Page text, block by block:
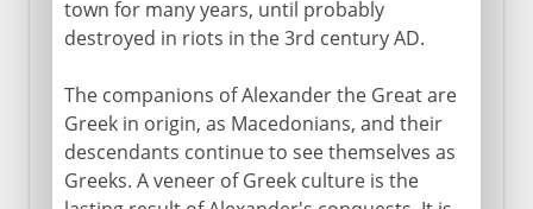
town for many years, until probably
destroyed in riots in the 3rd century AD.
The companions of Alexander the Great are
Greek in origin, as Macedonians, and their
descendants continue to see themselves as
Greeks. A veneer of Greek culture is the